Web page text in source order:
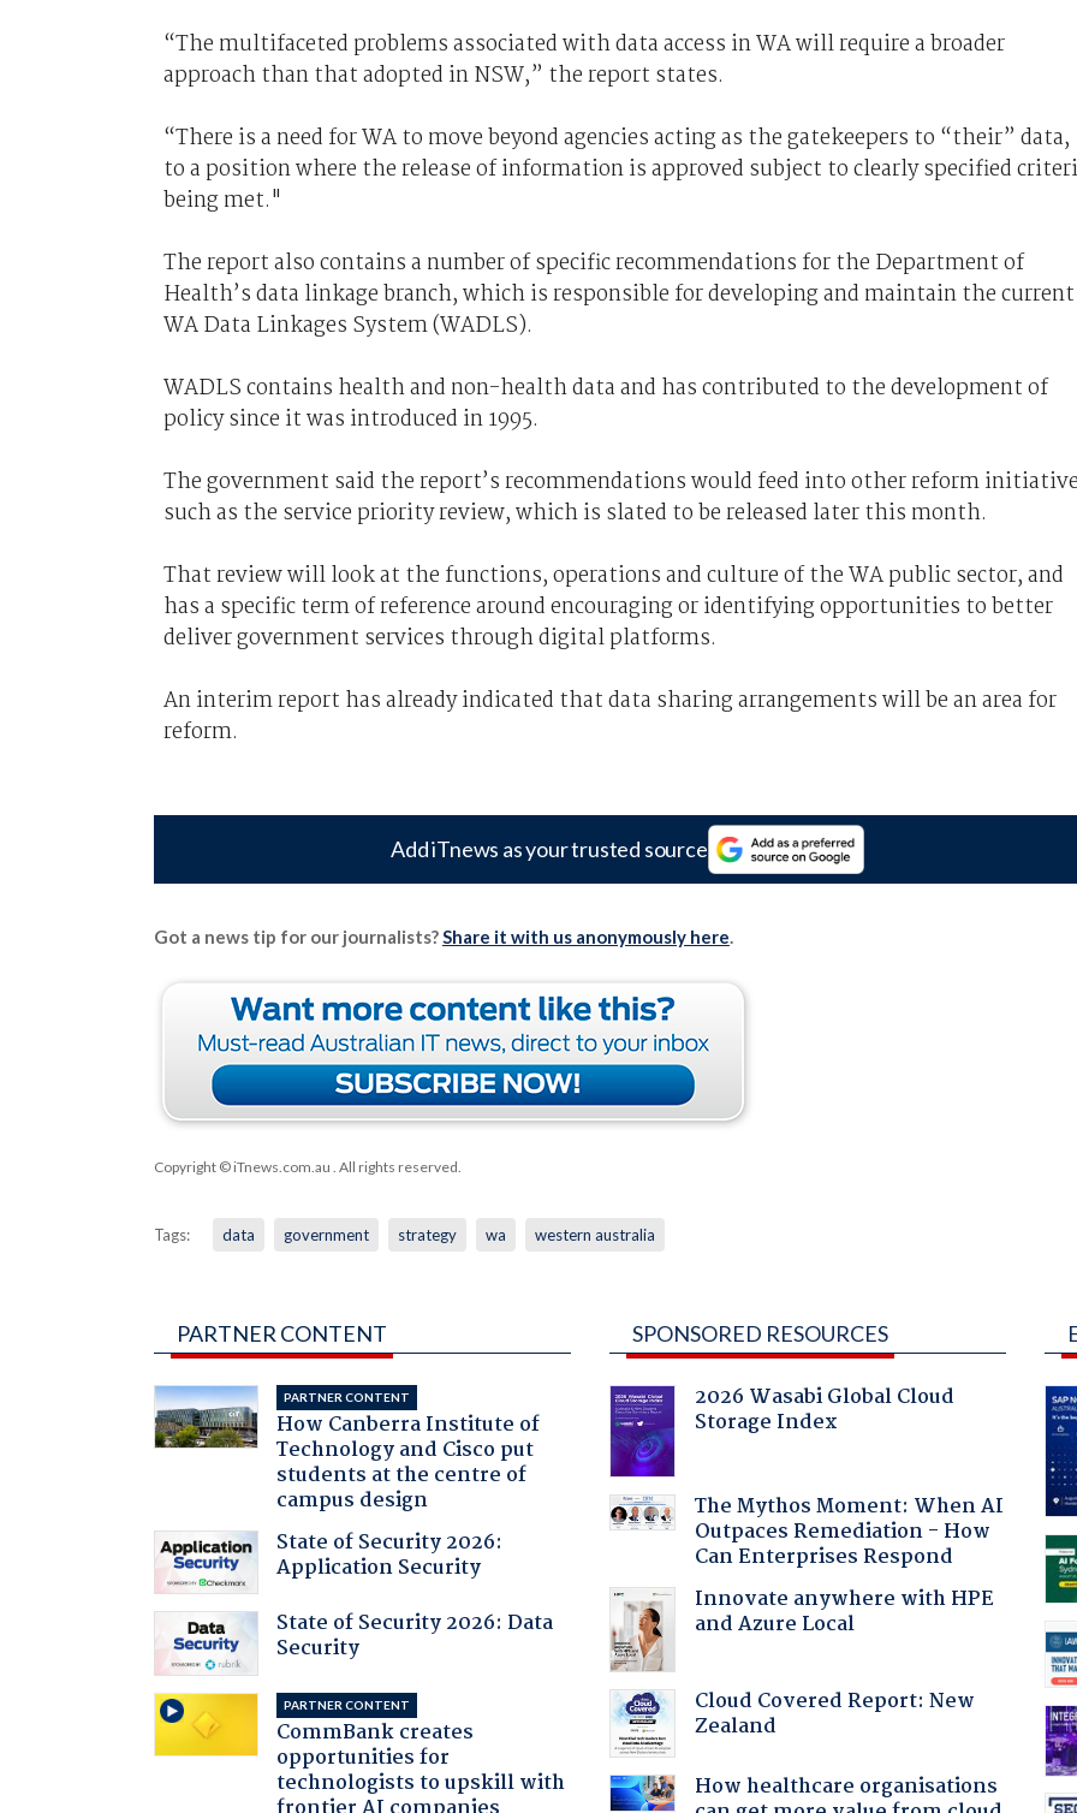
“The multifaceted problems associated with data access in WA will require a broader
approach than that adopted in NSW,” the report states.
“There is a need for WA to move beyond agencies acting as the gatekeepers to “their” data,
to a position where the release of information is approved subject to clearly specified
being met."
The report also contains a number of specific recommendations for the Department of
Health’s data linkage branch, which is responsible for developing and maintain the current
WA Data Linkages System (WADLS).
WADLS contains health and non-health data and has contributed to the development of
policy since it was introduced in 1995.
The government said the report’s recommendations would feed into other reform
such as the service priority review, which is slated to be released later this month.
That review will look at the functions, operations and culture of the WA public sector, and
has a specific term of reference around encouraging or identifying opportunities to better
deliver government services through digital platforms.
An interim report has already indicated that data sharing arrangements will be an area for
reform.
Add iTnews as your trusted source
Got a news tip for our journalists?Share it with us anonymously here.
Copyright © iTnews.com.au . All rights reserved.
Tags: data government strategy wa western australia
PARTNER CONTENT
PARTNER CONTENT
How Canberra Institute of
Technology and Cisco put
students at the centre of
campus design
State of Security 2026:
Application Security
State of Security 2026: Data
Security
PARTNER CONTENT
CommBank creates
opportunities for
technologists to upskill with
SPONSORED RESOURCES
2026 Wasabi Global Cloud
Storage Index
The Mythos Moment: When AI
Outpaces Remediation - How
Can Enterprises Respond
Innovate anywhere with HPE
and Azure Local
Cloud Covered Report: New
Zealand
How healthcare organisations